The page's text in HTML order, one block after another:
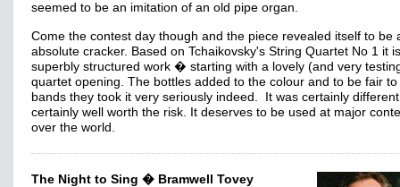
seemed to be an imitation of an old pipe organ.
Come the contest day though and the piece revealed itself to be
absolute cracker. Based on Tchaikovsky's String Quartet No 1 it
superbly structured work � starting with a lovely (and very
quartet opening. The bottles added to the colour and to be fair to
bands they took it very seriously indeed. It was certainly
certainly well worth the risk. It deserves to be used at major
over the world.
The Night to Sing � Bramwell Tovey